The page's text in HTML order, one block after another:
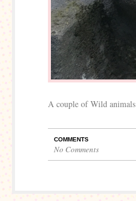
A couple of Wild animals
COMMENTS
No Comments